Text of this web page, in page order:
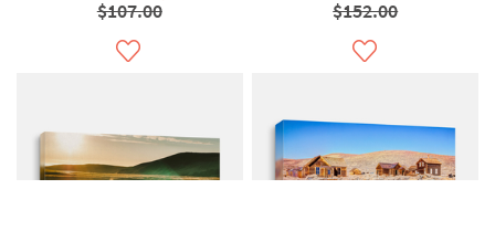
$107.00 $152.00